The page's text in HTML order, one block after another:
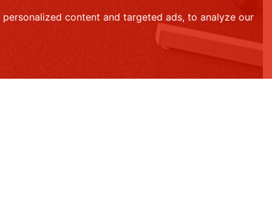
content and targeted ads, to analyze our